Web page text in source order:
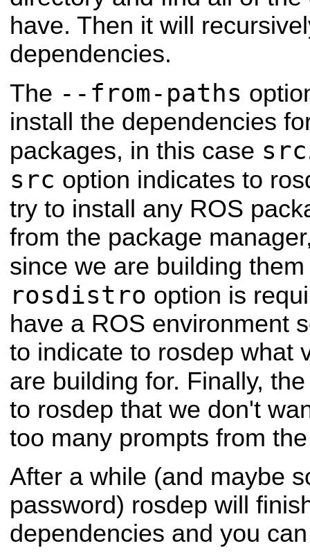
have. Then it will
dependencies.
The --from-paths
install the dependencies
packages, in this case src
src option indicates to
try to install any ROS
from the package
since we are building
rosdistro option is
have a ROS environment
to indicate to rosdep what
are building for. Finally,
to rosdep that we don't
too many prompts from
After a while (and maybe
password) rosdep will
dependencies and you